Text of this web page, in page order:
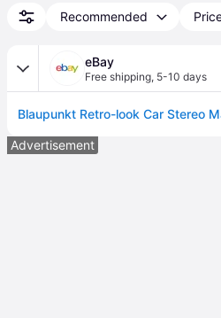
Recommended
eBay
Free shipping, 5-10 days
Advertisement